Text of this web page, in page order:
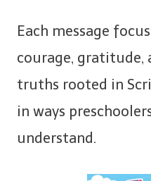
Each message
courage,
truths rooted in
in ways
understand.